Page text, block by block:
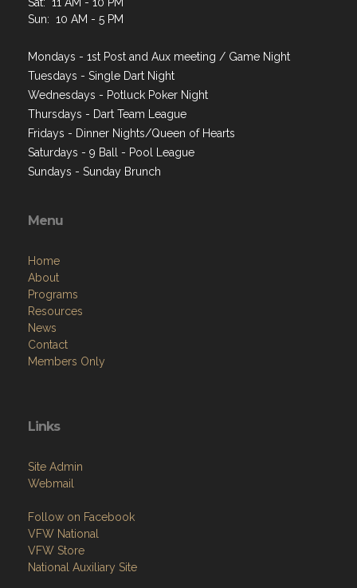
Sun: 10 AM - 5 PM
Mondays - 1st Post and Aux meeting / Game Night
Tuesdays - Single Dart Night
Wednesdays - Potluck Poker Night
Thursdays - Dart Team League
Fridays - Dinner Nights/Queen of Hearts
Saturdays - 9 Ball - Pool League
Sundays - Sunday Brunch
Menu
Home
About
Programs
Resources
News
Contact
Members Only
Links
Site Admin
Webmail
Follow on Facebook
VFW National
VFW Store
National Auxiliary Site